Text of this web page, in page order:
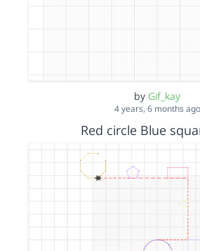
by Gif_kay
4 years, 6 months ago
Red circle Blue